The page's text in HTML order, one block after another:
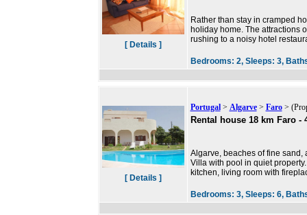
[ Details ]
Rather than stay in cramped
holiday home. The attractions
rushing to a noisy hotel
Bedrooms: 2, Sleeps: 3,
[ Details ]
Portugal> Algarve> Faro>
Rental house 18 km Faro -
Algarve, beaches of fine sand,
Villa with pool in quiet
kitchen, living room with
Bedrooms: 3, Sleeps: 6,